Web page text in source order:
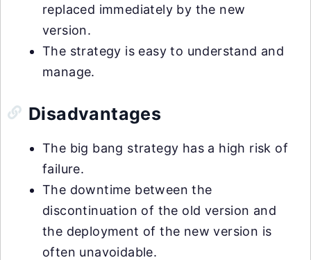
replaced immediately by the new
version.
The strategy is easy to understand and
manage.
Disadvantages
The big bang strategy has a high risk of
failure.
The downtime between the
discontinuation of the old version and
the deployment of the new version is
often unavoidable.